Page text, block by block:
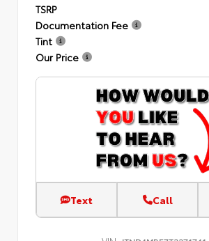
TSRP
Documentation Fee
Tint
Our Price
Text Call